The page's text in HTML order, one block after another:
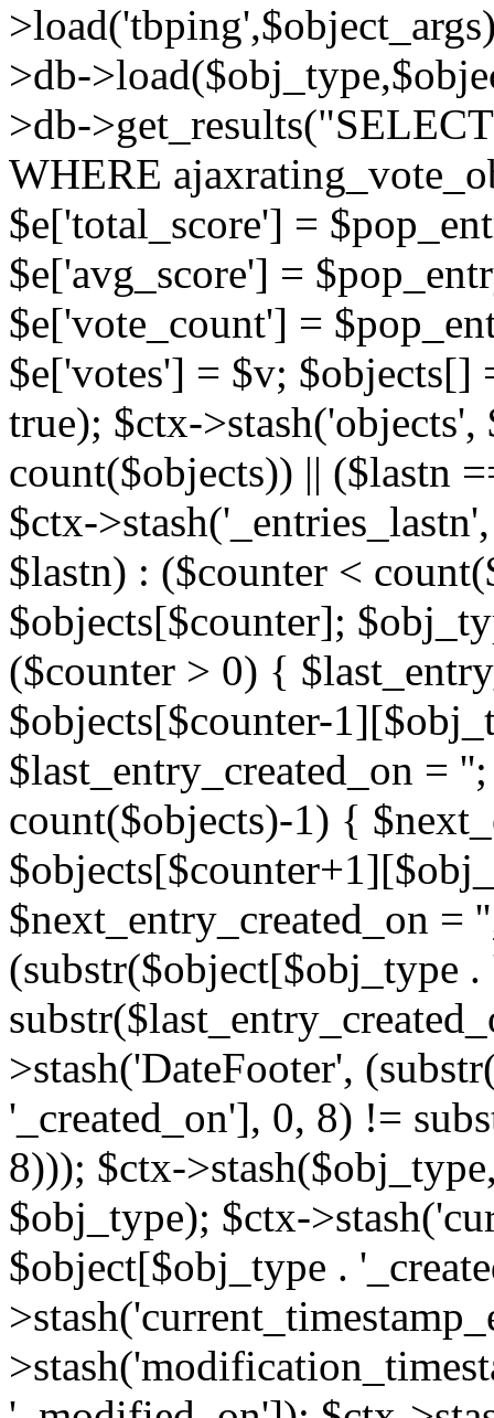
>db-
>db-
WHERE
$e['total_score'] =
$e['avg_score'] =
$e['vote_count'] =
$e['votes'] = $v; $objects[]
true); $ctx-
count($objects)) || ($lastn
$ctx-
$lastn) : ($counter <
$objects[$counter];
($counter > 0) {
$objects[$counter-
$last_entry_created_on =
count($objects)-1) {
$next_entry_created_on =
(substr($object[$obj_type
>stash('DateFooter',
'_created_on'], 0, 8) !=
8))); $ctx-
$obj_type); $ctx-
$object[$obj_type .